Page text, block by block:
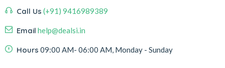
Call Us (+91) 9416989389
Email help@dealsi.in
Hours 09:00 AM- 06:00 AM, Monday - Sunday